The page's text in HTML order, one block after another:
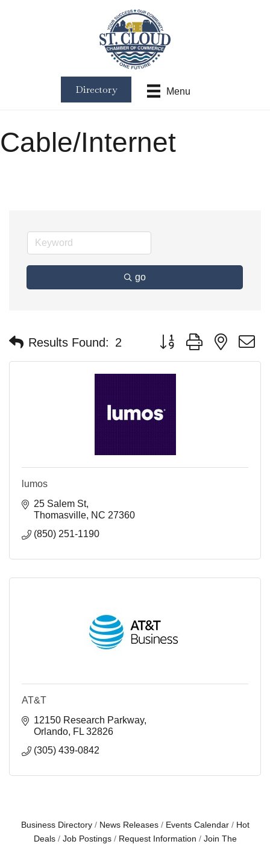
Menu
Directory
Cable/Internet
go
Results Found: 2 Button group with nested
lumos
25 Salem St
Thomasville NC 27360
(850) 251-1190
AT&T
12150 Research Parkway
Orlando FL 32826
(305) 439-0842
Business Directory News Releases Events Calendar
Hot
Deals
Job Postings Request Information
Join The